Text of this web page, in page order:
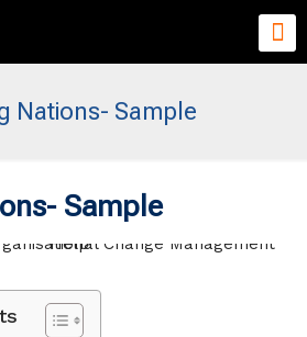
Nations- Sample
Sample